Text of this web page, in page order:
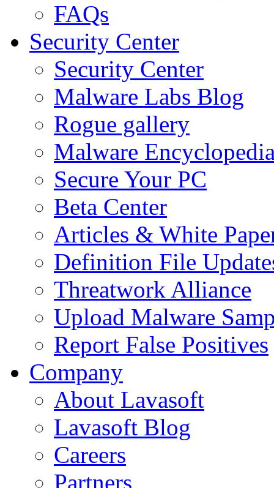
FAQs
Security Center
Security Center
Malware Labs Blog
Rogue gallery
Malware
Secure Your PC
Beta Center
Articles & White
Definition File
Threatwork Alliance
Upload Malware
Report False Positives
Company
About Lavasoft
Lavasoft Blog
Careers
Partners